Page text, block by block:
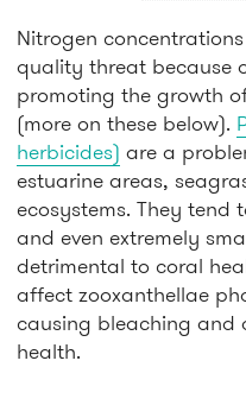
Nitrogen
quality threat because
promoting the growth
(more on these below).
herbicides) are a
estuarine areas,
ecosystems. They tend
and even extremely
detrimental to coral
affect zooxanthellae
causing bleaching and
health.